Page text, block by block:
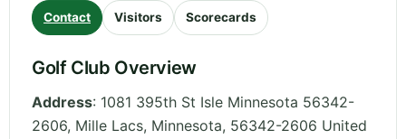
Contact Visitors Scorecards
Golf Club Overview
Address: 1081 395th St Isle Minnesota 56342-
2606, Mille Lacs, Minnesota, 56342-2606 United